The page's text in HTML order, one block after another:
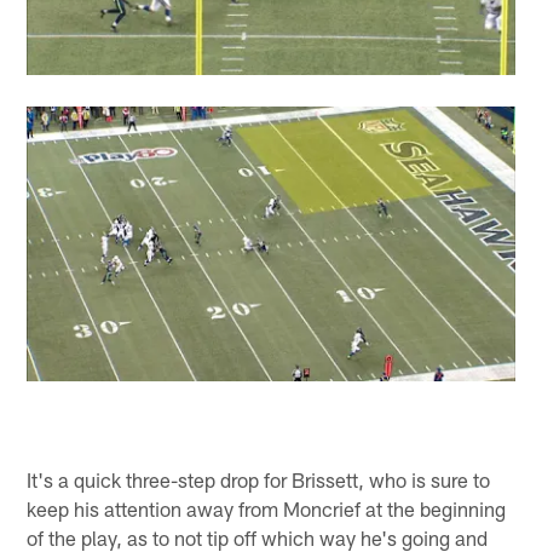
It's a quick three-step drop for Brissett, who is sure to
keep his attention away from Moncrief at the beginning
of the play, as to not tip off which way he's going and